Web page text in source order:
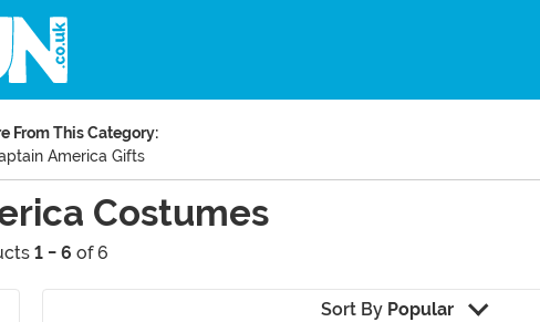
From This Category:
America Gifts
Costumes
1 - 6 of 6
Sort By Popular